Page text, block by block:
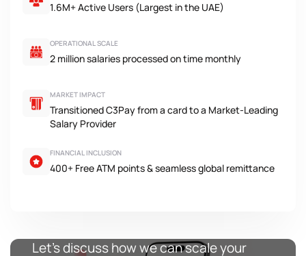
1.6M+ Active Users (Largest in the UAE)
OPERATIONAL SCALE
2 million salaries processed on time monthly
MARKET IMPACT
Transitioned C3Pay from a card to a Market-Leading
Salary Provider
FINANCIAL INCLUSION
400+ Free ATM points & seamless global remittance
Let’s discuss how we can scale your